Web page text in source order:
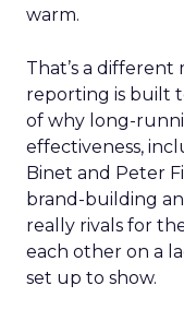
warm.
That’s a
reporting is built
of why long-
effectiveness,
Binet and Peter
brand-building
really rivals for
each other on a
set up to show.